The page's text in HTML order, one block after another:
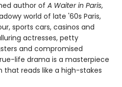
author of A Waiter in Paris,
world of late '60s Paris,
sports cars, casinos and
actresses, petty
and compromised
life drama is a masterpiece
that reads like a high-stakes